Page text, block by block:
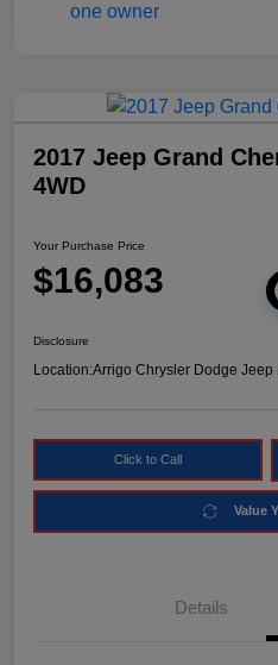
2017 Jeep Grand
4WD
Your Purchase Price
$16,083
Disclosure
Location:Arrigo Chrysler Dodge Jeep
Click to Call
Value
Details